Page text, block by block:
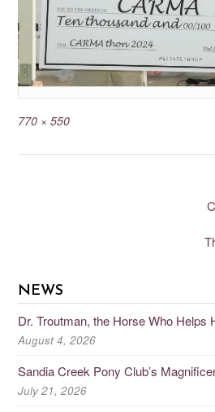
770 × 550
NEWS
Dr. Troutman, the Horse Who Helps
August 4, 2026
Sandia Creek Pony Club’s
July 21, 2026